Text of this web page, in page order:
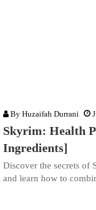
By Huzaifah Durrani
Skyrim: Health
Ingredients]
Discover the secrets of
and learn how to